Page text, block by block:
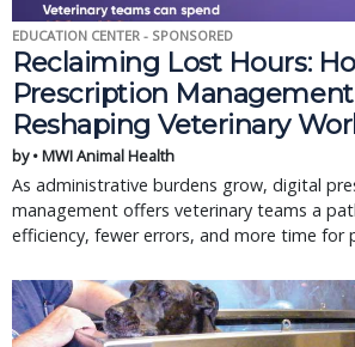
EDUCATION CENTER - SPONSORED
Reclaiming Lost Hours:
Prescription
Reshaping Veterinary
by • MWI Animal Health
As administrative burdens grow, digital
management offers veterinary teams a
efficiency, fewer errors, and more time for